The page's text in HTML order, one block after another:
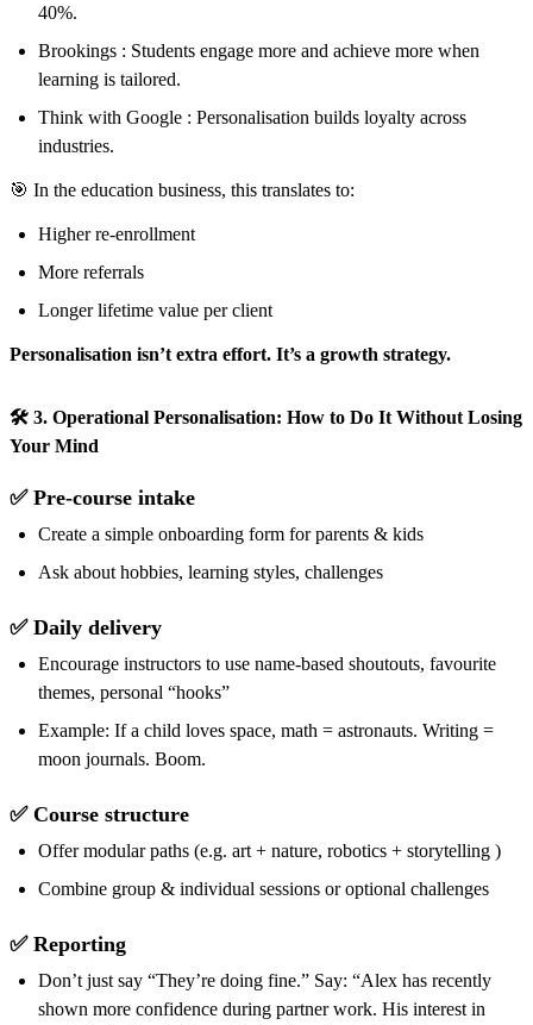
40%.
Brookings : Students engage more and achieve more when
learning is tailored.
Think with Google : Personalisation builds loyalty across
industries.
🎯 In the education business, this translates to:
Higher re-enrollment
More referrals
Longer lifetime value per client
Personalisation isn’t extra effort. It’s a growth strategy.
🛠️ 3. Operational Personalisation: How to Do It Without Losing
Your Mind
✅ Pre-course intake
Create a simple onboarding form for parents & kids
Ask about hobbies, learning styles, challenges
✅ Daily delivery
Encourage instructors to use name-based shoutouts, favourite
themes, personal “hooks”
Example: If a child loves space, math = astronauts. Writing =
moon journals. Boom.
✅ Course structure
Offer modular paths (e.g. art + nature, robotics + storytelling )
Combine group & individual sessions or optional challenges
✅ Reporting
Don’t just say “They’re doing fine.” Say: “Alex has recently
shown more confidence during partner work. His interest in